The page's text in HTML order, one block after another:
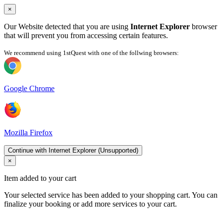
×
Our Website detected that you are using Internet Explorer browser
that will prevent you from accessing certain features.
We recommend using 1stQuest with one of the follwing browsers:
Google Chrome
Mozilla Firefox
Continue with Internet Explorer (Unsupported)
×
Item added to your cart
Your selected service has been added to your shopping cart. You can
finalize your booking or add more services to your cart.